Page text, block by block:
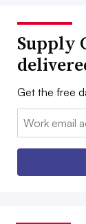
Supply
Get the free
Email: